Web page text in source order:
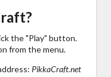
the "Play" button.
from the menu.
PikkaCraft.net